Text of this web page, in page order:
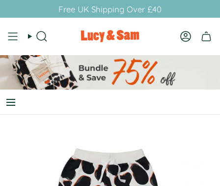
Free UK Shipping Over £40
Search Account